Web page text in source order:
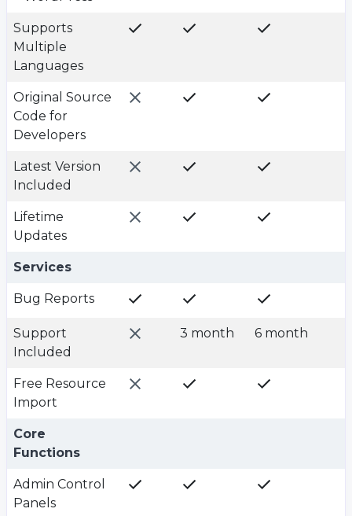
Supports
Multiple
Languages
Original Source
Code for
Developers
Latest Version
Included
Lifetime
Updates
Services
Bug Reports
Support
Included
3 month 6 month
Free Resource
Import
Core
Functions
Admin Control
Panels